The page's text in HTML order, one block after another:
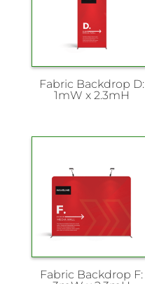
Fabric Backdrop D:
1mW x 2.3mH
Fabric Backdrop F: